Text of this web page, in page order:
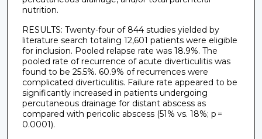
nutrition.
RESULTS: Twenty-four of 844 studies yielded by
literature search totaling 12,601 patients were eligible
for inclusion. Pooled relapse rate was 18.9%. The
pooled rate of recurrence of acute diverticulitis was
found to be 25.5%. 60.9% of recurrences were
complicated diverticulitis. Failure rate appeared to be
significantly increased in patients undergoing
percutaneous drainage for distant abscess as
compared with pericolic abscess (51% vs. 18%; p =
0.0001).